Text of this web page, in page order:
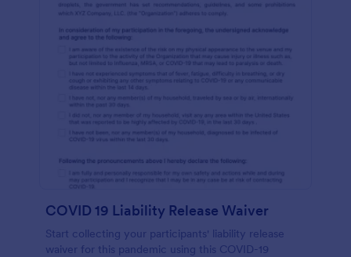
COVID 19 Liability Release Waiver
Start collecting your participants' liability release
waiver for this pandemic using this COVID-19